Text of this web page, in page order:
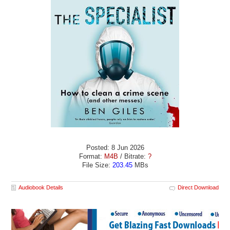
Posted: 8 Jun 2026
Format: M4B / Bitrate: ?
File Size: 203.45MBs
Audiobook Details Direct Download